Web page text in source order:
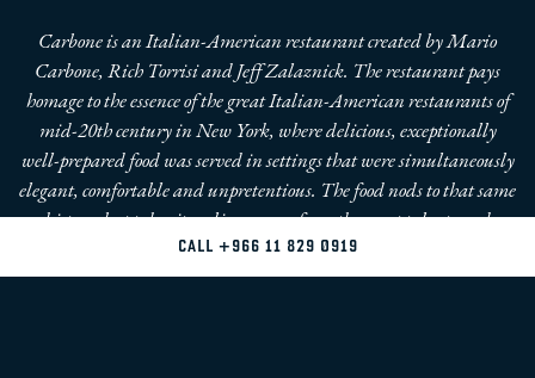
Carbone is an Italian-American restaurant created by Mario
Carbone, Rich Torrisi and Jeff Zalaznick. The restaurant pays
homage to the essence of the great Italian-American restaurants of
mid-20th century in New York, where delicious, exceptionally
well-prepared food was served in settings that were simultaneously
elegant, comfortable and unpretentious. The food nods to that same
history, but takes its culinary cues from the great talents and
techniques of the present and of the future. Familiar dishes like
Seafood Salad, Linguini Vongole, Lobster Fra Diavola, Chicken
CALL +966 11 829 0919